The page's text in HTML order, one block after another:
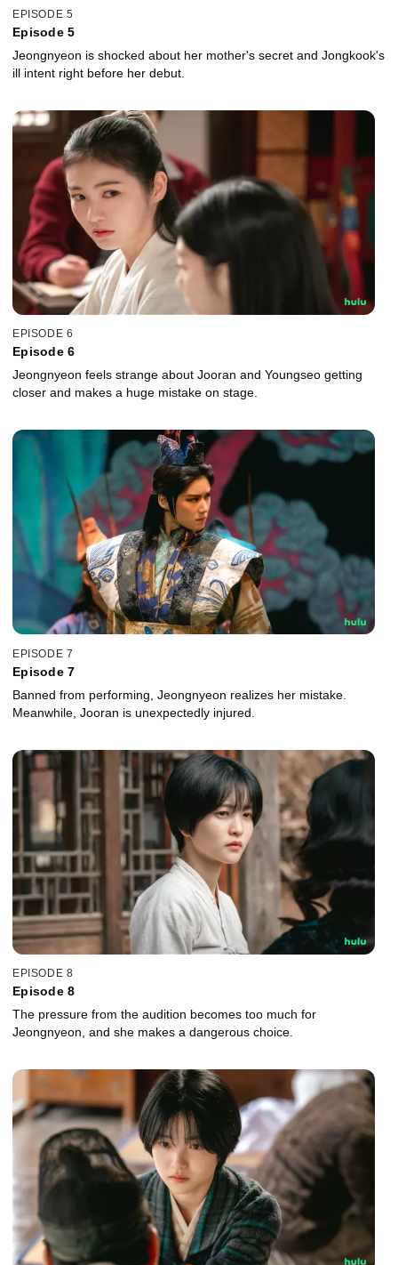
EPISODE 5
Episode 5
Jeongnyeon is shocked about her mother's secret and Jongkook's
ill intent right before her debut.
EPISODE 6
Episode 6
Jeongnyeon feels strange about Jooran and Youngseo getting
closer and makes a huge mistake on stage.
EPISODE 7
Episode 7
Banned from performing, Jeongnyeon realizes her mistake.
Meanwhile, Jooran is unexpectedly injured.
EPISODE 8
Episode 8
The pressure from the audition becomes too much for
Jeongnyeon, and she makes a dangerous choice.